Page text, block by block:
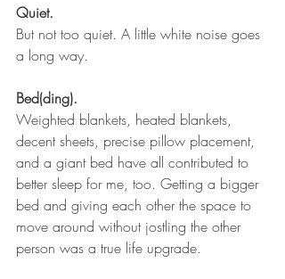
Quiet.
But not too quiet. A little white noise goes
a long way.
Bed(ding).
Weighted blankets, heated blankets,
decent sheets, precise pillow placement,
and a giant bed have all contributed to
better sleep for me, too. Getting a bigger
bed and giving each other the space to
move around without jostling the other
person was a true life upgrade.